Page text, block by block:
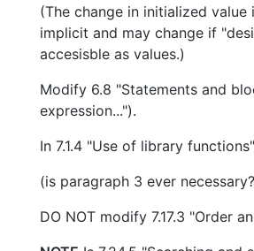
(The change in initialized
implicit and may change if
accesisble as values.)
Modify 6.8 "Statements and
expression...").
In 7.1.4 "Use of library
(is paragraph 3 ever
DO NOT modify 7.17.3 "Order